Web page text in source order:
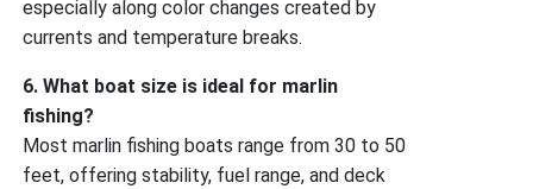
especially along color changes created by
currents and temperature breaks.
6. What boat size is ideal for marlin
fishing?
Most marlin fishing boats range from 30 to 50
feet, offering stability, fuel range, and deck